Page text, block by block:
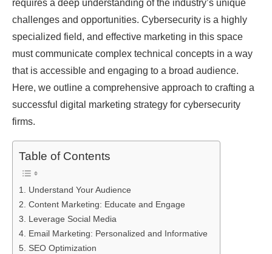
requires a deep understanding of the industry’s unique
challenges and opportunities. Cybersecurity is a highly
specialized field, and effective marketing in this space
must communicate complex technical concepts in a way
that is accessible and engaging to a broad audience.
Here, we outline a comprehensive approach to crafting a
successful digital marketing strategy for cybersecurity
firms.
Table of Contents
1. Understand Your Audience
2. Content Marketing: Educate and Engage
3. Leverage Social Media
4. Email Marketing: Personalized and Informative
5. SEO Optimization